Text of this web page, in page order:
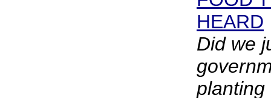
HEARD
Did we
planting